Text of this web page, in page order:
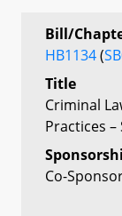
Bill/
HB1134(
Title
Criminal
Practices
Co-